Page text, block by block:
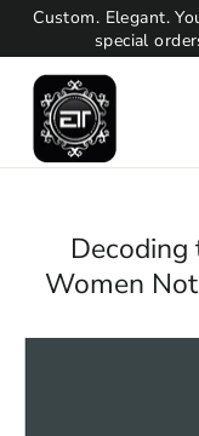
Skip
content
Custom. Elegant.
special
Decoding
Women